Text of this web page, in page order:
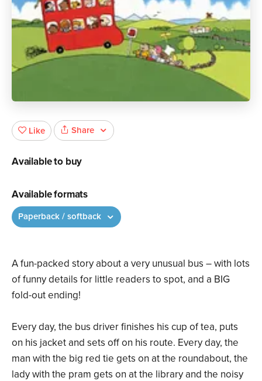
A fun-packed story about a very unusual bus – with lots
of funny details for little readers to spot, and a BIG
fold-out ending!
Every day, the bus driver finishes his cup of tea, puts
on his jacket and sets off on his route. Every day, the
man with the big red tie gets on at the roundabout, the
lady with the pram gets on at the library and the noisy
Like Share
Available to buy
Available formats
Paperback / softback